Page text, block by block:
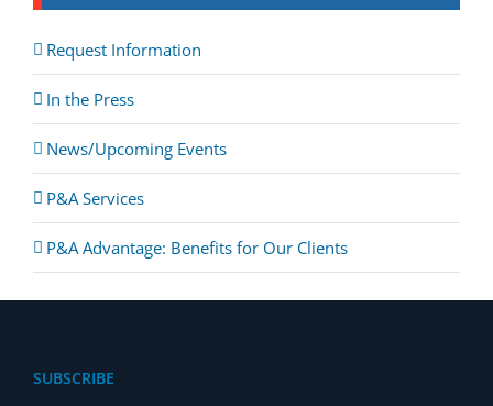
Request Information
In the Press
News/Upcoming Events
P&A Services
P&A Advantage: Benefits for Our Clients
SUBSCRIBE